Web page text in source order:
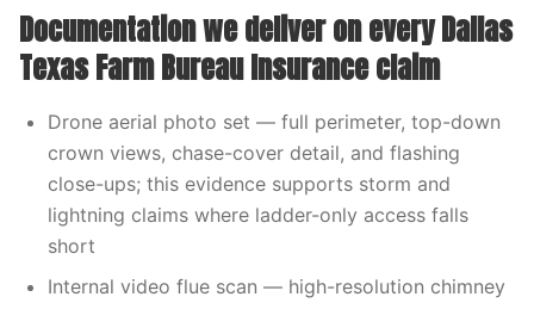
Documentation we deliver on every Dallas
Texas Farm Bureau Insurance claim
Drone aerial photo set — full perimeter, top-down
crown views, chase-cover detail, and flashing
close-ups; this evidence supports storm and
lightning claims where ladder-only access falls
short
Internal video flue scan — high-resolution chimney